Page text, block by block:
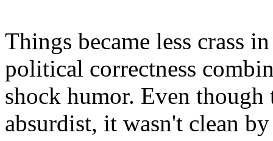
Things became less crass
political correctness
shock humor. Even though
absurdist, it wasn't clean